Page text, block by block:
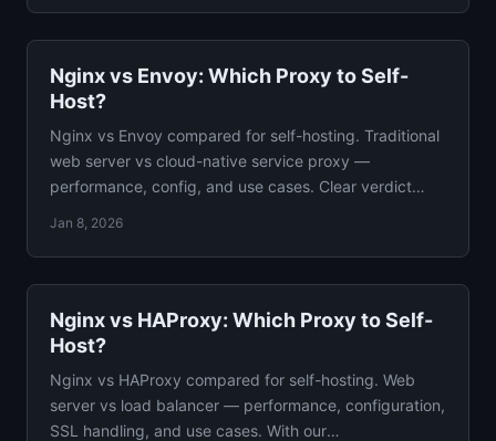
Nginx vs Envoy: Which Proxy to Self-
Host?
Nginx vs Envoy compared for self-hosting. Traditional
web server vs cloud-native service proxy —
performance, config, and use cases. Clear verdict
Jan 8, 2026
Nginx vs HAProxy: Which Proxy to Self-
Host?
Nginx vs HAProxy compared for self-hosting. Web
server vs load balancer — performance, configuration,
SSL handling, and use cases. With our